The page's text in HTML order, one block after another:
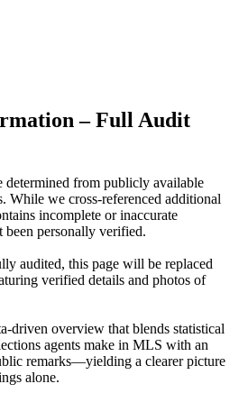
– Full Audit
determined from publicly available
While we cross-referenced additional
incomplete or inaccurate
been personally verified.
audited, this page will be replaced
verified details and photos of
overview that blends statistical
agents make in MLS with an
remarks—yielding a clearer picture
alone.